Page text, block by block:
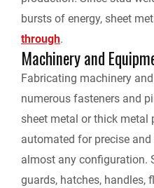
bursts of energy, sheet
through.
Machinery and
Fabricating machinery
numerous fasteners and
sheet metal or thick metal
automated for precise
almost any configuration.
guards, hatches, handles,